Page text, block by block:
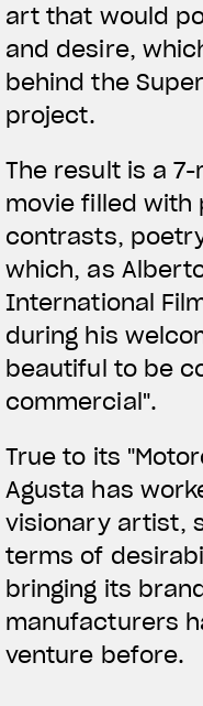
We ride it. We
art that would
and desire,
behind the
project.
The result is a
movie filled with
contrasts,
which, as
International
during his
beautiful to be
commercial".
True to its
Agusta has
visionary artist,
terms of
bringing its
manufacturers
venture before.